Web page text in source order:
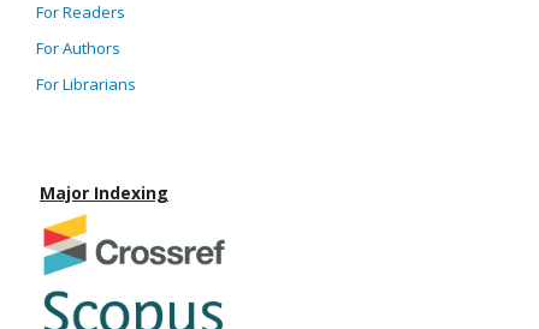
For Readers
For Authors
For Librarians
Major Indexing